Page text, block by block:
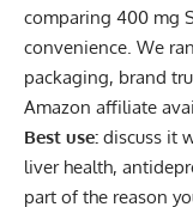
comparing 400 mg
convenience. We
packaging, brand
Amazon affiliate
Best use: discuss it
liver health,
part of the reason